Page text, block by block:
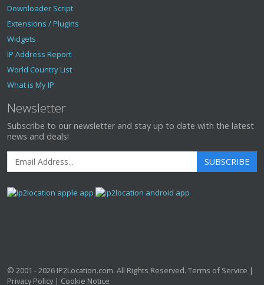
Downloader Script
Extensions / Plugins
Widgets
IP Address Report
World Country List
What is My IP
Newsletter
Subscribe to our newsletter and stay up to date with the latest
news and deals!
SUBSCRIBE
© 2001 - 2026 IP2Location.com. All Rights Reserved. Terms of Service |
Privacy Policy| Cookie Notice